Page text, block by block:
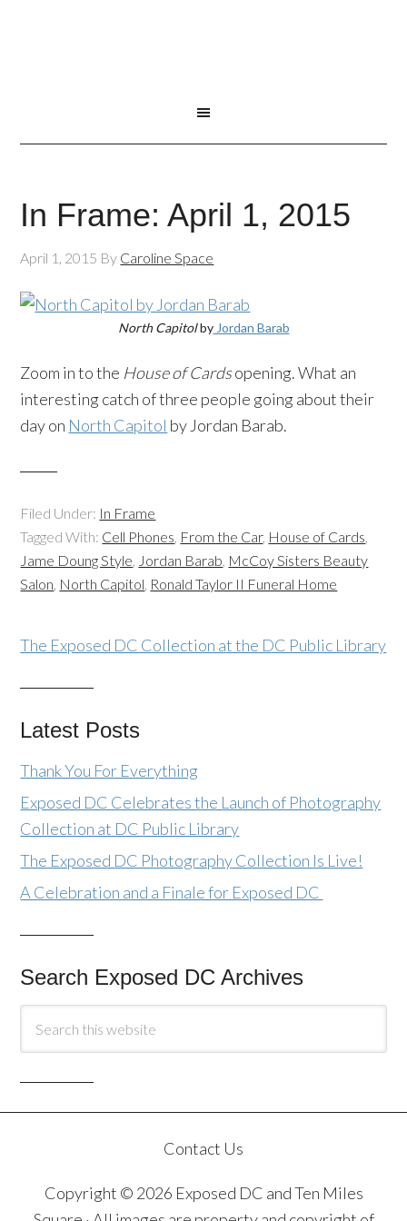
In Frame: April 1, 2015
April 1, 2015 By Caroline Space
North CapitolbyJordan Barab
Zoom in to the House of Cardsopening. What an
interesting catch of three people going about their
day on North Capitol by Jordan Barab.
Filed Under: In Frame
Tagged With: Cell Phones, From the Car, House of Cards,
Jame Doung Style, Jordan Barab, McCoy Sisters Beauty
Salon, North Capitol, Ronald Taylor II Funeral Home
The Exposed DC Collection at the DC Public Library
Latest Posts
Thank You For Everything
Exposed DC Celebrates the Launch of Photography
Collection at DC Public Library
The Exposed DC Photography Collection Is Live!
A Celebration and a Finale for Exposed DC
Search Exposed DC Archives
Contact Us
Copyright © 2026 Exposed DC and Ten Miles